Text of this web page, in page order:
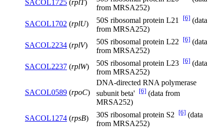
SACOL1725 (rplT)
from MRSA252)
SACOL1702 (rplU) 50S ribosomal protein L21 [6] (data
from MRSA252)
SACOL2234 (rplV) 50S ribosomal protein L22 [6] (data
from MRSA252)
SACOL2237 (rplW) 50S ribosomal protein L23 [6] (data
from MRSA252)
SACOL0589 (rpoC)
DNA-directed RNA polymerase
subunit beta' [6] (data from
MRSA252)
SACOL1274 (rpsB) 30S ribosomal protein S2 [6] (data
from MRSA252)